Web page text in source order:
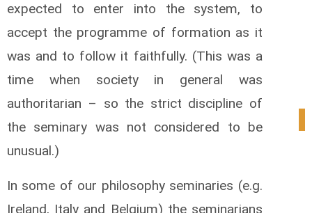
expected to enter into the system, to
accept the programme of formation as it
was and to follow it faithfully. (This was a
time when society in general was
authoritarian – so the strict discipline of
the seminary was not considered to be
unusual.)
In some of our philosophy seminaries (e.g.
Ireland, Italy and Belgium) the seminarians